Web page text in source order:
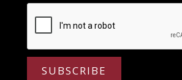
SUBSCRIBE